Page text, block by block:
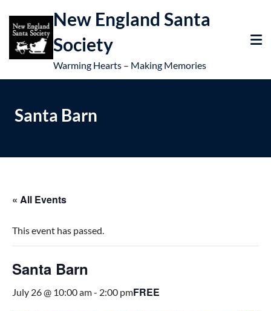
New England Santa
Society
Warming Hearts – Making Memories
Santa Barn
« All Events
This event has passed.
Santa Barn
July 26 @ 10:00 am- 2:00 pmFREE